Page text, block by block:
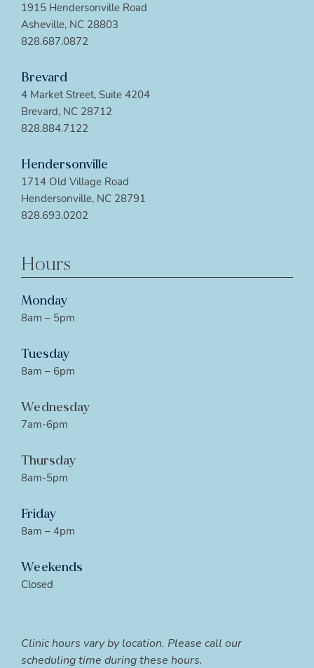
1915 Hendersonville Road
Asheville, NC 28803
828.687.0872
Brevard
4 Market Street, Suite 4204
Brevard, NC 28712
828.884.7122
Hendersonville
1714 Old Village Road
Hendersonville, NC 28791
828.693.0202
Hours
Monday
8am – 5pm
Tuesday
8am – 6pm
Wednesday
7am-6pm
Thursday
8am-5pm
Friday
8am – 4pm
Weekends
Closed
Clinic hours vary by location. Please call our
scheduling time during these hours.